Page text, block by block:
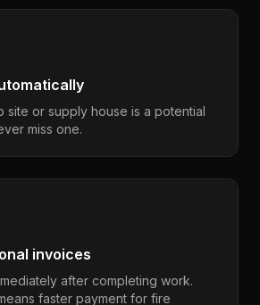
site or supply house is a potential
miss one.
invoices
after completing work.
faster payment for fire